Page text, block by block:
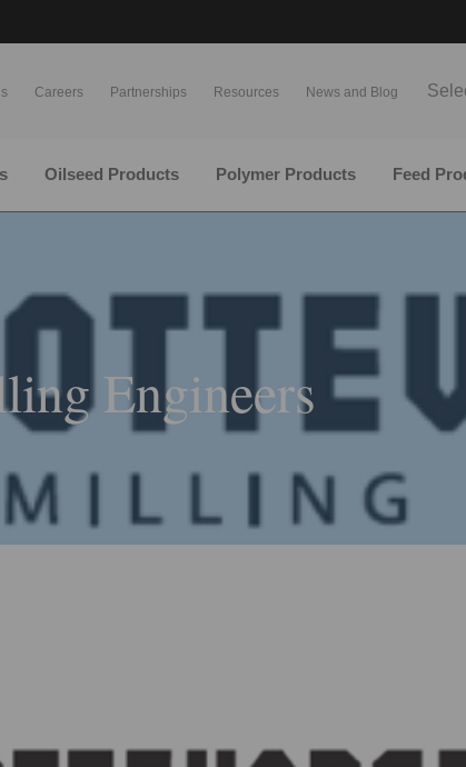
Careers Partnerships Resources News and Blog
Oilseed Products Polymer Products Feed
Engineers